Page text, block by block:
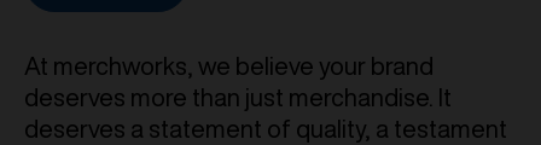
At merchworks, we believe your brand
deserves more than just merchandise. It
deserves a statement of quality, a testament